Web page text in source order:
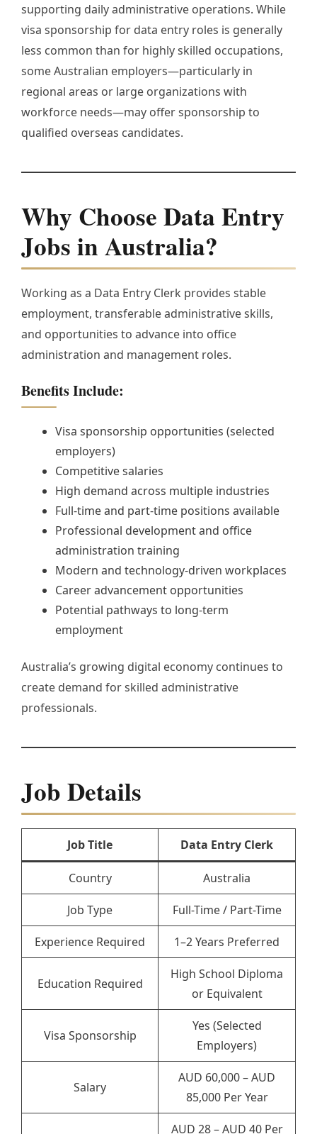
supporting daily administrative operations. While
visa sponsorship for data entry roles is generally
less common than for highly skilled occupations,
some Australian employers—particularly in
regional areas or large organizations with
workforce needs—may offer sponsorship to
qualified overseas candidates.
Why Choose Data Entry
Jobs in Australia?
Working as a Data Entry Clerk provides stable
employment, transferable administrative skills,
and opportunities to advance into office
administration and management roles.
Benefits Include:
Visa sponsorship opportunities (selected
employers)
Competitive salaries
High demand across multiple industries
Full-time and part-time positions available
Professional development and office
administration training
Modern and technology-driven workplaces
Career advancement opportunities
Potential pathways to long-term
employment
Australia’s growing digital economy continues to
create demand for skilled administrative
professionals.
Job Details
Job Title Data Entry Clerk
Country Australia
Job Type Full-Time / Part-Time
Experience Required 1–2 Years Preferred
Education Required
High School Diploma
or Equivalent
Visa Sponsorship
Yes (Selected
Employers)
Salary
AUD 60,000 – AUD
85,000 Per Year
AUD 28 – AUD 40 Per